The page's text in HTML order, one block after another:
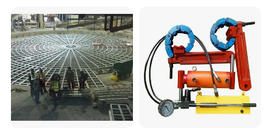
Company Profile